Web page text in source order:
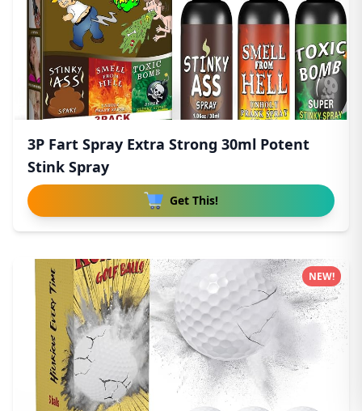
3P Fart Spray Extra Strong 30ml Potent
Stink Spray
Get This!
NEW!